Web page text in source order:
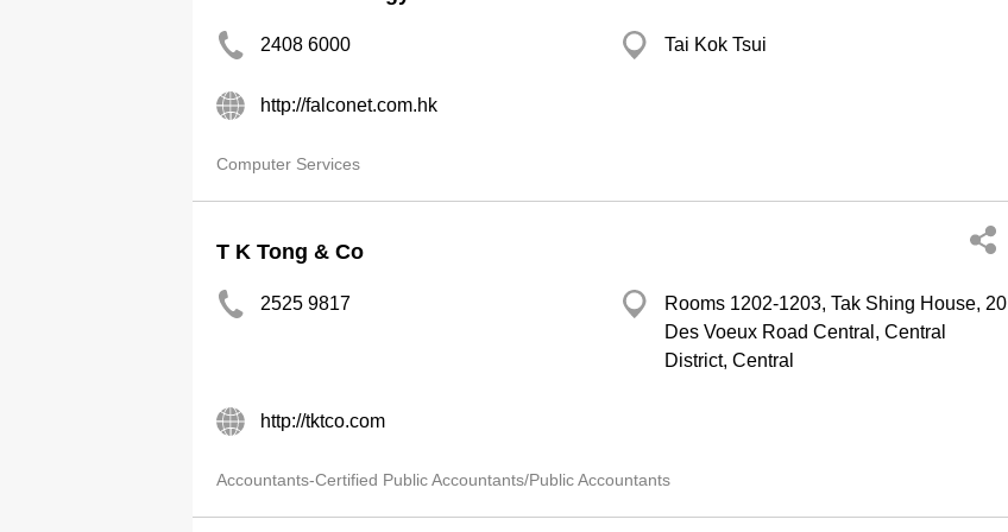
2408 6000 Tai Kok Tsui
http://falconet.com.hk
Computer Services
T K Tong & Co
2525 9817
Rooms 1202-1203, Tak Shing House, 20
Des Voeux Road Central, Central
District, Central
http://tktco.com
Accountants-Certified Public Accountants/Public Accountants